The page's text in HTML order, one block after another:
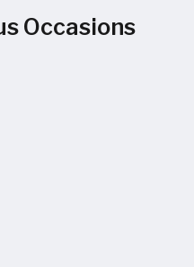
Occasions